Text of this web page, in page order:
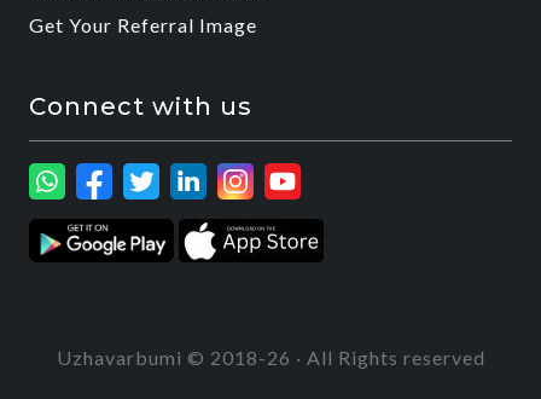
Get Your Referral Image
Connect with us
Uzhavarbumi © 2018-26 · All Rights reserved